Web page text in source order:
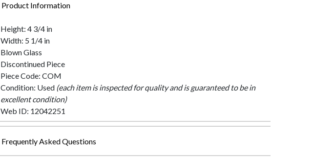
Product Information
Height: 4 3/4 in
Width: 5 1/4 in
Blown Glass
Discontinued Piece
Piece Code: COM
Condition: Used (each item is inspected for quality and is guaranteed to be in
excellent condition)
Web ID: 12042251
Frequently Asked Questions